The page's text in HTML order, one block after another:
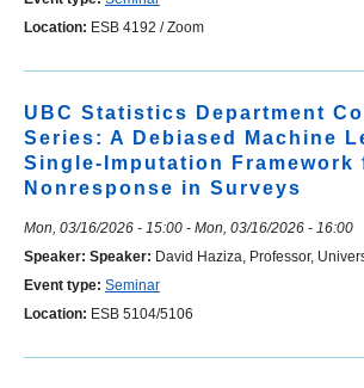
Location: ESB 4192 / Zoom
UBC Statistics Department
Series: A Debiased Machine
Single-Imputation Framework
Nonresponse in Surveys
Mon, 03/16/2026 - 15:00 - Mon, 03/16/2026 - 16:00
Speaker: Speaker: David Haziza, Professor,
Event type: Seminar
Location: ESB 5104/5106